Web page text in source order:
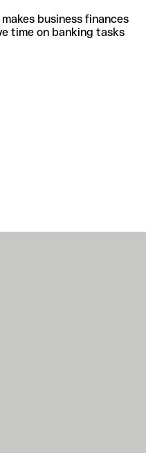
business finances
time on banking tasks